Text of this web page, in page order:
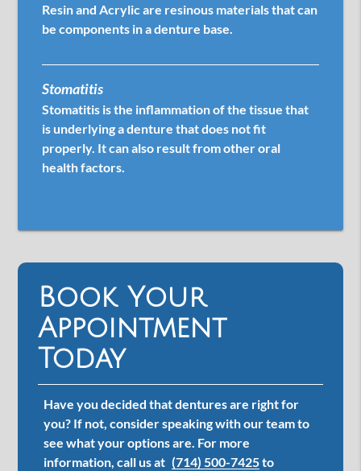
Resin and Acrylic are resinous materials that can
be components in a denture base.
Stomatitis
Stomatitis is the inflammation of the tissue that
is underlying a denture that does not fit
properly. It can also result from other oral
health factors.
Book Your
Appointment
Today
Have you decided that dentures are right for
you? If not, consider speaking with our team to
see what your options are. For more
information, call us at (714) 500-7425to